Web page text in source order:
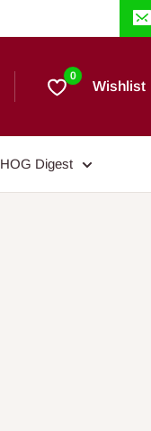
0
Wishlist
HOG Digest